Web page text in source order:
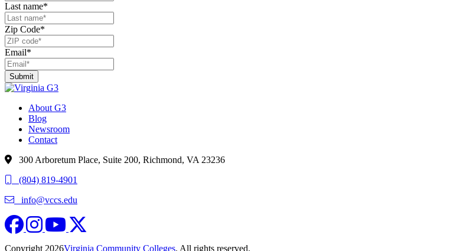
Last name*
Zip Code*
Email*
About G3
Blog
Newsroom
Contact
300 Arboretum Place, Suite 200, Richmond, VA 23236
(804) 819-4901
info@vccs.edu
fa-brands fa-facebook
fa fa-instagramfa-brands fa-youtube
Copyright 2026Virginia Community Colleges. All rights reserved.